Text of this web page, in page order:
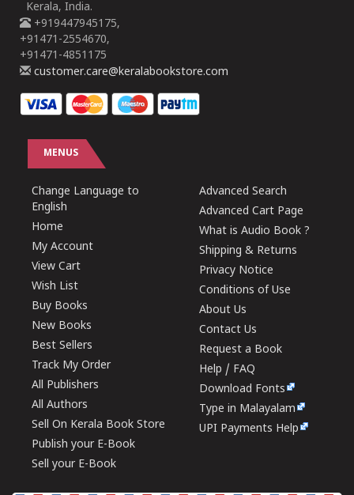
Kerala, India.
+919447945175,
+91471-2554670,
+91471-4851175
customer.care@keralabookstore.com
MENUS
Change Language to
English
Home
My Account
View Cart
Wish List
Buy Books
New Books
Best Sellers
Track My Order
All Publishers
All Authors
Sell On Kerala Book Store
Publish your E-Book
Sell your E-Book
Advanced Search
Advanced Cart Page
What is Audio Book ?
Shipping & Returns
Privacy Notice
Conditions of Use
About Us
Contact Us
Request a Book
Help / FAQ
Download Fonts
Type in Malayalam
UPI Payments Help